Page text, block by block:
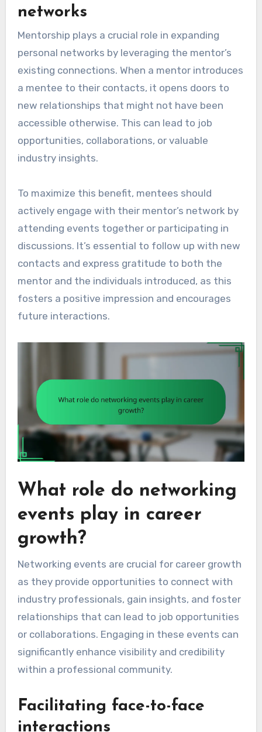
networks
Mentorship plays a crucial role in expanding
personal networks by leveraging the mentor’s
existing connections. When a mentor introduces
a mentee to their contacts, it opens doors to
new relationships that might not have been
accessible otherwise. This can lead to job
opportunities, collaborations, or valuable
industry insights.
To maximize this benefit, mentees should
actively engage with their mentor’s network by
attending events together or participating in
discussions. It’s essential to follow up with new
contacts and express gratitude to both the
mentor and the individuals introduced, as this
fosters a positive impression and encourages
future interactions.
What role do networking
events play in career
growth?
Networking events are crucial for career growth
as they provide opportunities to connect with
industry professionals, gain insights, and foster
relationships that can lead to job opportunities
or collaborations. Engaging in these events can
significantly enhance visibility and credibility
within a professional community.
Facilitating face-to-face
interactions